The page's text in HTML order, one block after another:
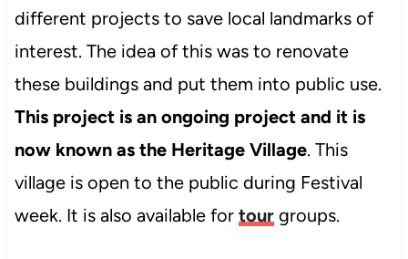
different projects to save local landmarks of
interest. The idea of this was to renovate
these buildings and put them into public use.
This project is an ongoing project and it is
now known as the Heritage Village. This
village is open to the public during Festival
week. It is also available for tourgroups.